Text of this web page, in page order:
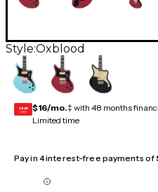
Style:Oxblood
GEAR
CARD $16/mo.‡ with 48 months
Limited time
Pay in 4 interest-free payments of